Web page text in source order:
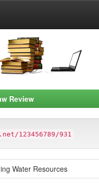
Review
123456789/931
Water Resources